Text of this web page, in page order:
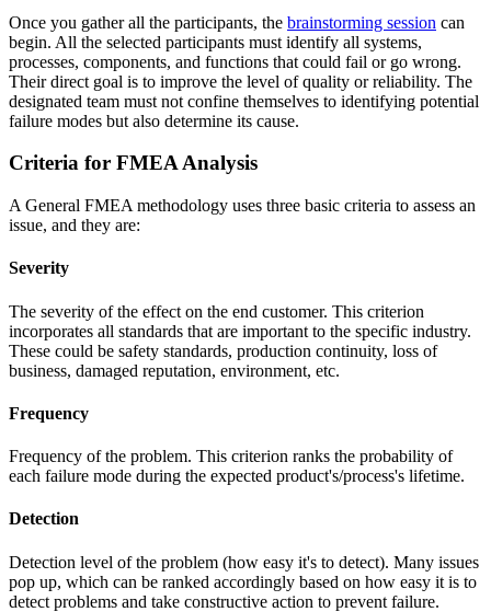
Once you gather all the participants, the brainstorming session can
begin. All the selected participants must identify all systems,
processes, components, and functions that could fail or go wrong.
Their direct goal is to improve the level of quality or reliability. The
designated team must not confine themselves to identifying potential
failure modes but also determine its cause.
Criteria for FMEA Analysis
A General FMEA methodology uses three basic criteria to assess an
issue, and they are:
Severity
The severity of the effect on the end customer. This criterion
incorporates all standards that are important to the specific industry.
These could be safety standards, production continuity, loss of
business, damaged reputation, environment, etc.
Frequency
Frequency of the problem. This criterion ranks the probability of
each failure mode during the expected product's/process's lifetime.
Detection
Detection level of the problem (how easy it's to detect). Many issues
pop up, which can be ranked accordingly based on how easy it is to
detect problems and take constructive action to prevent failure.